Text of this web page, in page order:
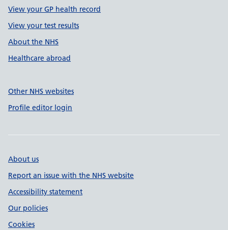
View your GP health record
View your test results
About the NHS
Healthcare abroad
Other NHS websites
Profile editor login
About us
Report an issue with the NHS website
Accessibility statement
Our policies
Cookies